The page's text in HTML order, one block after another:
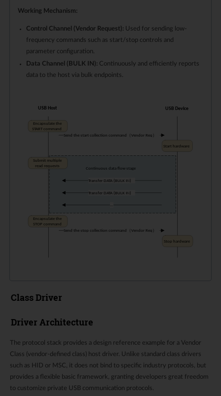
Working Mechanism:
Control Channel (Vendor Request): Used for sending low-
frequency commands such as start/stop controls and
parameter configuration.
Data Channel (BULK IN): Continuously and efficiently reports
data to the host via bulk endpoints.
Class Driver
Driver Architecture
The protocol stack provides a design reference example for a Vendor
Class (vendor-defined class) host driver. Unlike standard class drivers
such as HID or MSC, it does not bind to specific industry protocols, but
provides a flexible basic framework, granting developers great freedom
to customize private USB communication protocols.